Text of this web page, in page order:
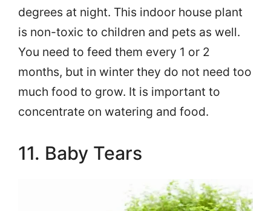
degrees at night. This indoor house plant
is non-toxic to children and pets as well.
You need to feed them every 1 or 2
months, but in winter they do not need too
much food to grow. It is important to
concentrate on watering and food.
11. Baby Tears